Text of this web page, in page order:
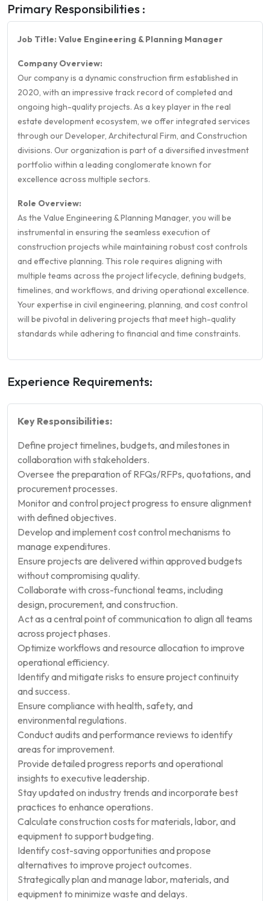
Primary Responsibilities :
Job Title: Value Engineering & Planning Manager
Company Overview:
Our company is a dynamic construction firm established in
2020, with an impressive track record of completed and
ongoing high-quality projects. As a key player in the real
estate development ecosystem, we offer integrated services
through our Developer, Architectural Firm, and Construction
divisions. Our organization is part of a diversified investment
portfolio within a leading conglomerate known for
excellence across multiple sectors.
Role Overview:
As the Value Engineering & Planning Manager, you will be
instrumental in ensuring the seamless execution of
construction projects while maintaining robust cost controls
and effective planning. This role requires aligning with
multiple teams across the project lifecycle, defining budgets,
timelines, and workflows, and driving operational excellence.
Your expertise in civil engineering, planning, and cost control
will be pivotal in delivering projects that meet high-quality
standards while adhering to financial and time constraints.
Experience Requirements:
Key Responsibilities:
Define project timelines, budgets, and milestones in
collaboration with stakeholders.
Oversee the preparation of RFQs/RFPs, quotations, and
procurement processes.
Monitor and control project progress to ensure alignment
with defined objectives.
Develop and implement cost control mechanisms to
manage expenditures.
Ensure projects are delivered within approved budgets
without compromising quality.
Collaborate with cross-functional teams, including
design, procurement, and construction.
Act as a central point of communication to align all teams
across project phases.
Optimize workflows and resource allocation to improve
operational efficiency.
Identify and mitigate risks to ensure project continuity
and success.
Ensure compliance with health, safety, and
environmental regulations.
Conduct audits and performance reviews to identify
areas for improvement.
Provide detailed progress reports and operational
insights to executive leadership.
Stay updated on industry trends and incorporate best
practices to enhance operations.
Calculate construction costs for materials, labor, and
equipment to support budgeting.
Identify cost-saving opportunities and propose
alternatives to improve project outcomes.
Strategically plan and manage labor, materials, and
equipment to minimize waste and delays.